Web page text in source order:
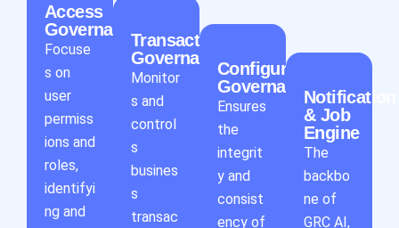
Access
Governance
Focuse
s on
user
permiss
ions and
roles,
identifyi
ng and
Transaction
Governance
Monitor
s and
control
s
busines
s
transac
Configuration
Governance
Ensures
the
integrit
y and
consist
ency of
Notification
& Job
Engine
The
backbo
ne of
GRC AI,